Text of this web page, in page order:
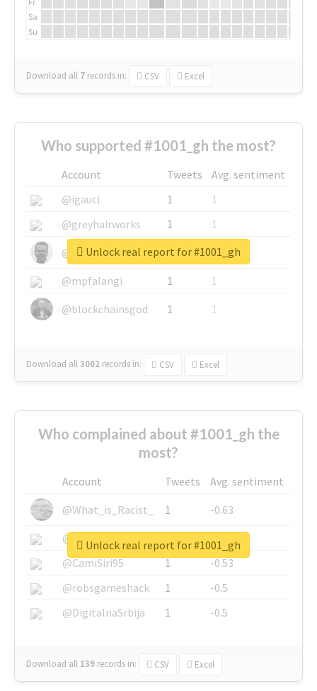
Sa
Su
Download all 7 records in: CSV Excel
Who supported #1001_gh the most?
Account Tweets
Avg. sentiment
@igauci
1
1
@greyhairworks
1
1
@glynmottershead
1
1
@mpfalangi
1
1
@blockchainsgod
1 1
Download all3002 records in: CSV Excel
Unlock real report for #1001_gh
Who complained about #1001_gh the
most?
Account Tweets
Avg. sentiment
@What_is_Racist_
1
-0.63
@SkateChart
1
-0.6
@CamiSiri95
1
-0.53
@robsgameshack
1
-0.5
@DigitalnaSrbija
1 -0.5
Download all 139 records in: CSV Excel
Unlock real report for #1001_gh